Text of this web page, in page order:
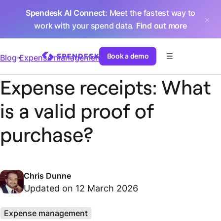
Spendesk AI Connect: Meet the fastest way to
work with your spend data. Find out more
Book a demo
Blog Expense management
Expense receipts: What
is a valid proof of
purchase?
Chris Dunne
Updated on 12 March 2026
Expense management